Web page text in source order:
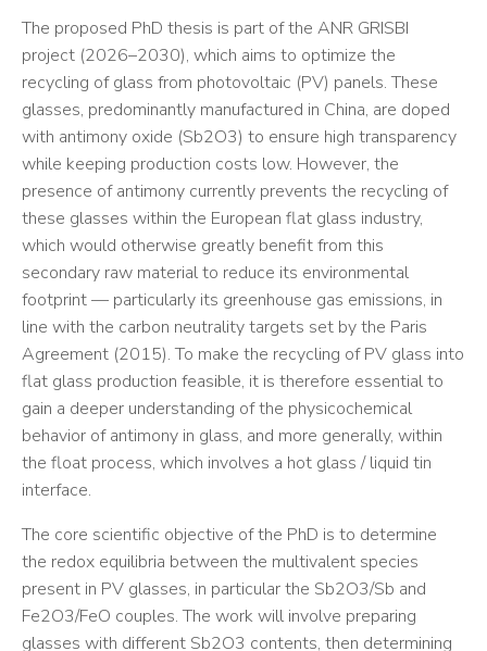
The proposed PhD thesis is part of the ANR GRISBI
project (2026–2030), which aims to optimize the
recycling of glass from photovoltaic (PV) panels. These
glasses, predominantly manufactured in China, are doped
with antimony oxide (Sb2O3) to ensure high transparency
while keeping production costs low. However, the
presence of antimony currently prevents the recycling of
these glasses within the European flat glass industry,
which would otherwise greatly benefit from this
secondary raw material to reduce its environmental
footprint — particularly its greenhouse gas emissions, in
line with the carbon neutrality targets set by the Paris
Agreement (2015). To make the recycling of PV glass into
flat glass production feasible, it is therefore essential to
gain a deeper understanding of the physicochemical
behavior of antimony in glass, and more generally, within
the float process, which involves a hot glass / liquid tin
interface.
The core scientific objective of the PhD is to determine
the redox equilibria between the multivalent species
present in PV glasses, in particular the Sb2O3/Sb and
Fe2O3/FeO couples. The work will involve preparing
glasses with different Sb2O3 contents, then determining